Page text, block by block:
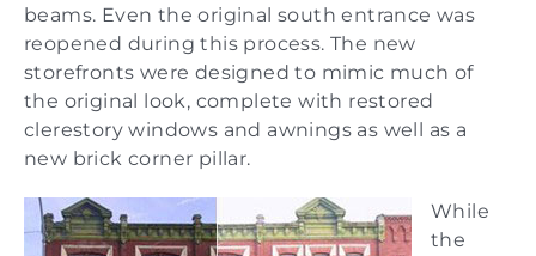
beams. Even the original south entrance was
reopened during this process. The new
storefronts were designed to mimic much of
the original look, complete with restored
clerestory windows and awnings as well as a
new brick corner pillar.
While
the